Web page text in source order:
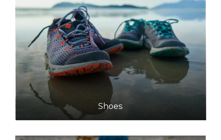
Shoes